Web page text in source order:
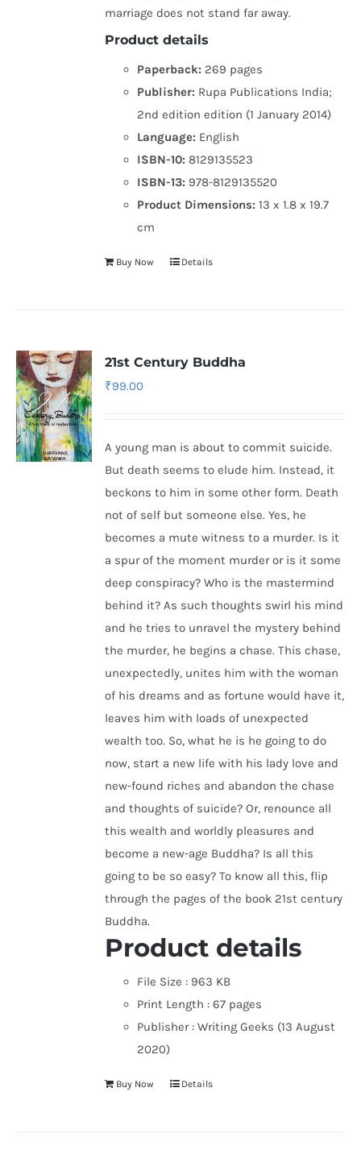
marriage does not stand far away.
Product details
Paperback: 269 pages
Publisher: Rupa Publications India;
2nd edition edition (1 January 2014)
Language: English
ISBN-10: 8129135523
ISBN-13: 978-8129135520
Product Dimensions:13 x 1.8 x 19.7
cm
Buy Now Details
21st Century Buddha
₹99.00
A young man is about to commit suicide.
But death seems to elude him. Instead, it
beckons to him in some other form. Death
not of self but someone else. Yes, he
becomes a mute witness to a murder. Is it
a spur of the moment murder or is it some
deep conspiracy? Who is the mastermind
behind it? As such thoughts swirl his mind
and he tries to unravel the mystery behind
the murder, he begins a chase. This chase,
unexpectedly, unites him with the woman
of his dreams and as fortune would have it,
leaves him with loads of unexpected
wealth too. So, what he is he going to do
now, start a new life with his lady love and
new-found riches and abandon the chase
and thoughts of suicide? Or, renounce all
this wealth and worldly pleasures and
become a new-age Buddha? Is all this
going to be so easy? To know all this, flip
through the pages of the book 21st century
Buddha.
Product details
File Size : 963 KB
Print Length :67 pages
Publisher :Writing Geeks (13 August
2020)
Buy Now Details